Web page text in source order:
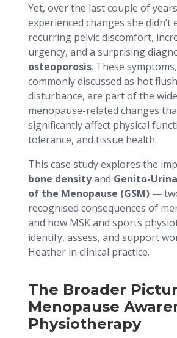
Yet, over the last couple of
experienced changes she
recurring pelvic discomfort,
urgency, and a surprising
osteoporosis. These
commonly discussed as hot
disturbance, are part of the
menopause-related changes
significantly affect physical
tolerance, and tissue health.
This case study explores the
bone densityand Genito-
of the Menopause (GSM) —
recognised consequences of
and how MSK and sports
identify, assess, and support
Heather in clinical practice.
The Broader
Menopause
Physiotherapy